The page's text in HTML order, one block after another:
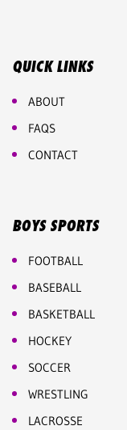
QUICK LINKS
ABOUT
FAQS
CONTACT
BOYS SPORTS
FOOTBALL
BASEBALL
BASKETBALL
HOCKEY
SOCCER
WRESTLING
LACROSSE